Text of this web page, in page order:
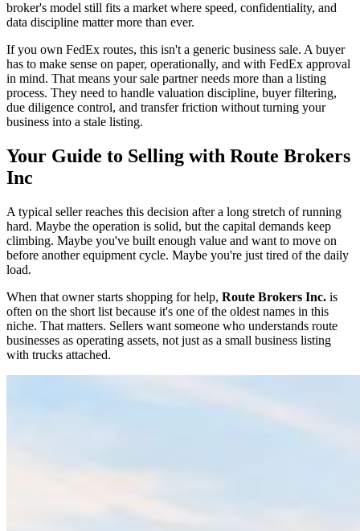
broker's model still fits a market where speed, confidentiality, and
data discipline matter more than ever.
If you own FedEx routes, this isn't a generic business sale. A buyer
has to make sense on paper, operationally, and with FedEx approval
in mind. That means your sale partner needs more than a listing
process. They need to handle valuation discipline, buyer filtering,
due diligence control, and transfer friction without turning your
business into a stale listing.
Your Guide to Selling with Route Brokers
Inc
A typical seller reaches this decision after a long stretch of running
hard. Maybe the operation is solid, but the capital demands keep
climbing. Maybe you've built enough value and want to move on
before another equipment cycle. Maybe you're just tired of the daily
load.
When that owner starts shopping for help, Route Brokers Inc. is
often on the short list because it's one of the oldest names in this
niche. That matters. Sellers want someone who understands route
businesses as operating assets, not just as a small business listing
with trucks attached.